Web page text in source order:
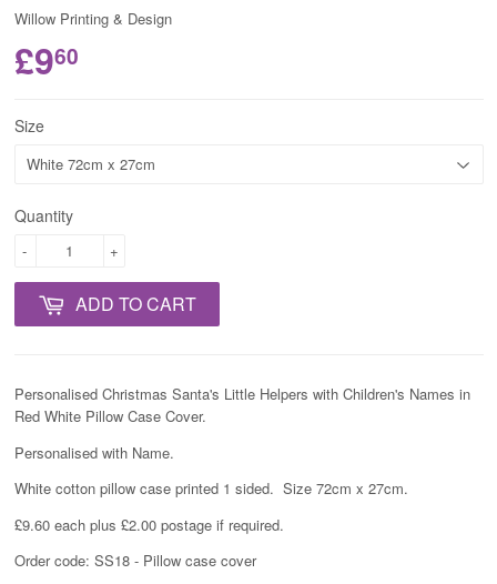
Willow Printing & Design
£960
Size
Quantity
+
-
ADD TO CART
Personalised Christmas Santa's Little Helpers with Children's Names in
Red White Pillow Case Cover.
Personalised with Name.
White cotton pillow case printed 1 sided. Size 72cm x 27cm.
£9.60 each plus £2.00 postage if required.
Order code: SS18 - Pillow case cover